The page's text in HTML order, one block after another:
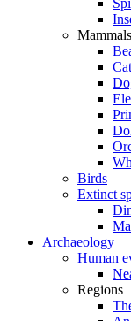
Mammals
Birds
Extinct
Archaeology
Human
Regions